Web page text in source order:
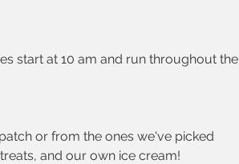
start at 10 am and run throughout the
or from the ones we've picked
and our own ice cream!